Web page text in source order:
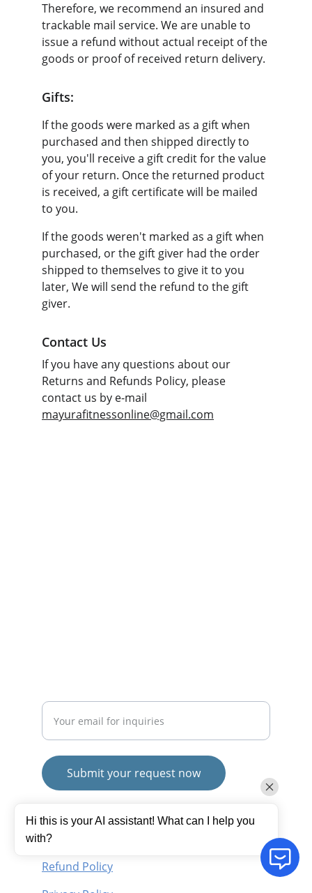
Therefore, we recommend an insured and
trackable mail service. We are unable to
issue a refund without actual receipt of the
goods or proof of received return delivery.
Gifts:
If the goods were marked as a gift when
purchased and then shipped directly to
you, you'll receive a gift credit for the value
of your return. Once the returned product
is received, a gift certificate will be mailed
to you.
If the goods weren't marked as a gift when
purchased, or the gift giver had the order
shipped to themselves to give it to you
later, We will send the refund to the gift
giver.
Contact Us
If you have any questions about our
Returns and Refunds Policy, please
contact us by e-mail
mayurafitnessonline@gmail.com
Submit your request now
Terms and Conditions
Refund Policy
Hi this is your AI assistant! What can I help you
with?